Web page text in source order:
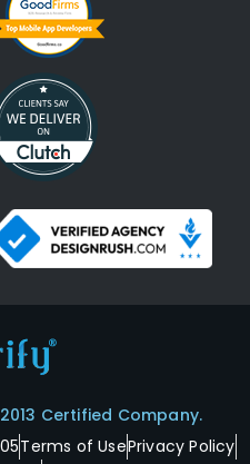
Certified Company.
Terms of UsePrivacy Policy